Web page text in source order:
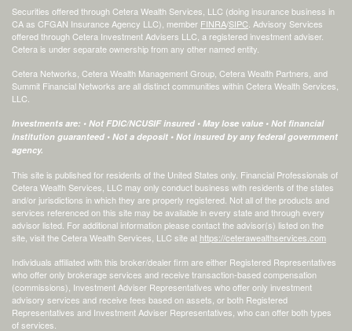
Securities offered through Cetera Wealth Services, LLC (doing insurance business in
CA as CFGAN Insurance Agency LLC), member FINRA/SIPC . Advisory Services
offered through Cetera Investment Advisers LLC, a registered investment adviser.
Cetera is under separate ownership from any other named entity.
Cetera Networks, Cetera Wealth Management Group, Cetera Wealth Partners, and
Summit Financial Networks are all distinct communities within Cetera Wealth Services,
LLC.
Investments are: • Not FDIC/NCUSIF insured • May lose value • Not financial
institution guaranteed • Not a deposit • Not insured by any federal government
agency.
This site is published for residents of the United States only. Financial Professionals of
Cetera Wealth Services, LLC may only conduct business with residents of the states
and/or jurisdictions in which they are properly registered. Not all of the products and
services referenced on this site may be available in every state and through every
advisor listed. For additional information please contact the advisor(s) listed on the
site, visit the Cetera Wealth Services, LLC site at https://ceterawealthservices.com
Individuals affiliated with this broker/dealer firm are either Registered Representatives
who offer only brokerage services and receive transaction-based compensation
(commissions), Investment Adviser Representatives who offer only investment
advisory services and receive fees based on assets, or both Registered
Representatives and Investment Adviser Representatives, who can offer both types
of services.